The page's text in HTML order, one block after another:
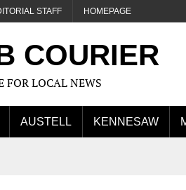
STAFF HOMEPAGE
COURIER
FOR LOCAL NEWS
AUSTELL KENNESAW